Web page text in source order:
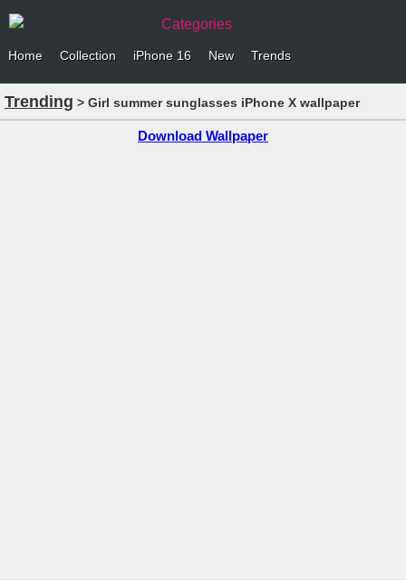
Categories
Home Collection iPhone 16 New Trends
Trending > Girl summer sunglasses iPhone X wallpaper
Download Wallpaper